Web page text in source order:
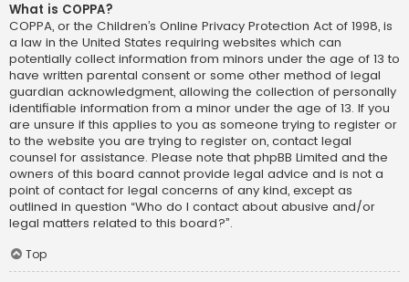
What is COPPA?
COPPA, or the Children’s Online Privacy Protection Act of 1998, is
a law in the United States requiring websites which can
potentially collect information from minors under the age of 13 to
have written parental consent or some other method of legal
guardian acknowledgment, allowing the collection of personally
identifiable information from a minor under the age of 13. If you
are unsure if this applies to you as someone trying to register or
to the website you are trying to register on, contact legal
counsel for assistance. Please note that phpBB Limited and the
owners of this board cannot provide legal advice and is not a
point of contact for legal concerns of any kind, except as
outlined in question “Who do I contact about abusive and/or
legal matters related to this board?”.
Top